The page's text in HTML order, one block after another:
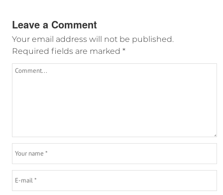
Leave a Comment
Your email address will not be published.
Required fields are marked *